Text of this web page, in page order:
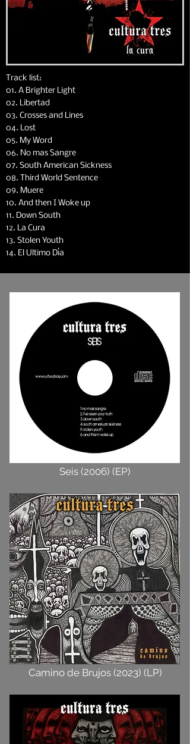
Track list:
01. A Brighter Light
02. Libertad
03. Crosses and Lines
04. Lost
05. My Word
06. No mas Sangre
07. South American Sickness
08. Third World Sentence
09. Muere
10. And then I Woke up
11. Down South
12. La Cura
13. Stolen Youth
14. El Ultimo Día
Seis (2006) (EP)
Camino de Brujos (2023) (LP)